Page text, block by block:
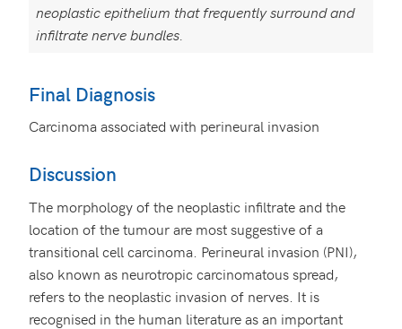
neoplastic epithelium that frequently surround and
infiltrate nerve bundles.
Final Diagnosis
Carcinoma associated with perineural invasion
Discussion
The morphology of the neoplastic infiltrate and the
location of the tumour are most suggestive of a
transitional cell carcinoma. Perineural invasion (PNI),
also known as neurotropic carcinomatous spread,
refers to the neoplastic invasion of nerves. It is
recognised in the human literature as an important